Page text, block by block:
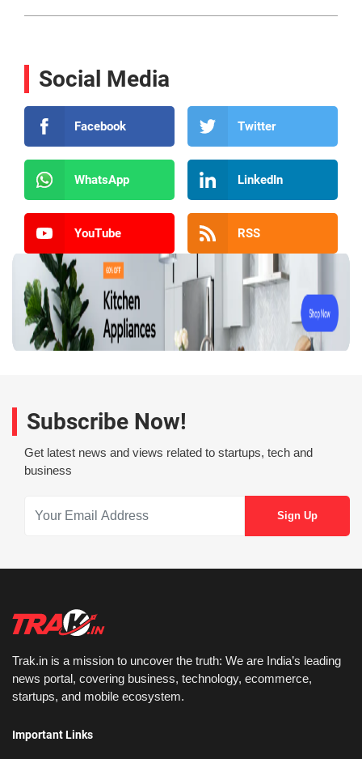
Social Media
Facebook Twitter
WhatsApp LinkedIn
YouTube RSS
Subscribe Now!
Get latest news and views related to startups, tech and
business
Trak.in is a mission to uncover the truth: We are India’s leading
news portal, covering business, technology, ecommerce,
startups, and mobile ecosystem.
Important Links